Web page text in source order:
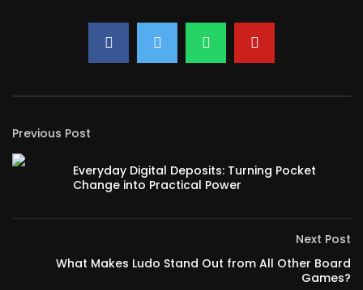
Previous Post
Everyday Digital Deposits: Turning Pocket
Change into Practical Power
Next Post
What Makes Ludo Stand Out from All Other Board
Games?